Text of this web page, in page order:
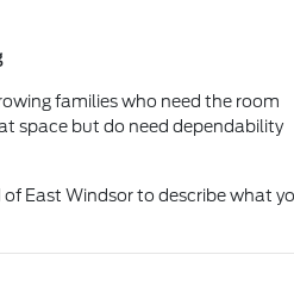
families who need the room
space but do need dependability
East Windsor to describe what